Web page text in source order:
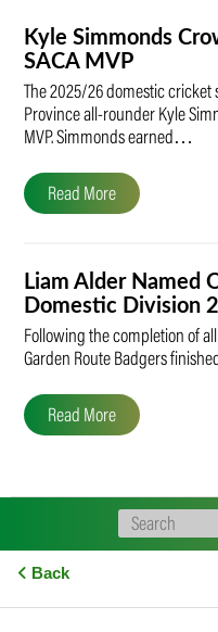
Kyle Simmonds
SACA MVP
The 2025/26 domestic
Province all-rounder Kyle
MVP. Simmonds earned…
Read More
Liam Alder Named
Domestic Division 2
Following the completion of
Garden Route Badgers
Read More
Back